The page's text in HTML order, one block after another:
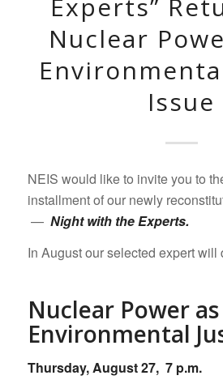
Experts”
Nuclear
Issue
NEIS would like to invite you to
installment of our newly
— Night with the Experts.
In August our selected expert will
Nuclear Power
Environmental
Thursday, August 27, 7 p.m.